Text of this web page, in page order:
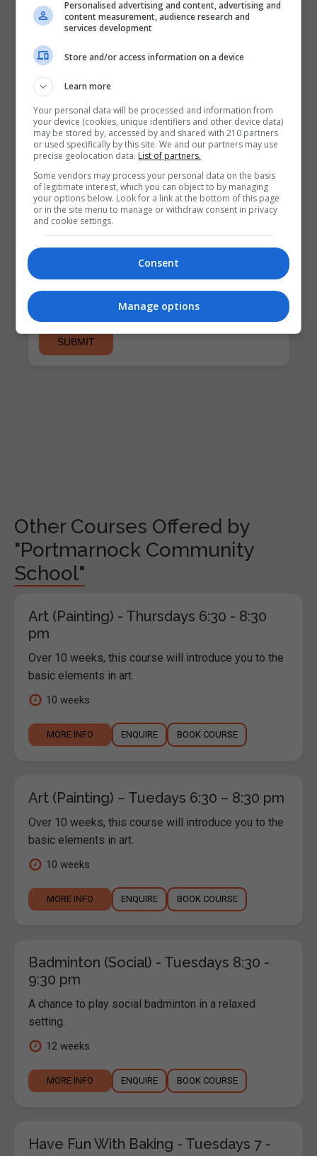
I confirm I have read thePrivacy
Terms and Conditions
Informationand agree to join the
Nightcourses.com community.
Enter captcha code:
Other Courses Offered by
"Portmarnock Community
School"
Art (Painting) - Thursdays 6:30 - 8:30
pm
Over 10 weeks, this course will introduce you to the
basic elements in art.
10 weeks
MORE INFO ENQUIRE BOOK COURSE
Art (Painting) – Tuedays 6:30 – 8:30 pm
Over 10 weeks, this course will introduce you to the
basic elements in art.
10 weeks
MORE INFO ENQUIRE BOOK COURSE
Badminton (Social) - Tuesdays 8:30 -
9:30 pm
A chance to play social badminton in a relaxed
setting.
12 weeks
MORE INFO ENQUIRE BOOK COURSE
Have Fun With Baking - Tuesdays 7 -
Personalised advertising and content, advertising and
content measurement, audience research and
services development
Store and/or access information on a device
Learn more
Your personal data will be processed and information from
your device (cookies, unique identifiers and other device data)
may be stored by, accessed by and shared with 210 partners
or used specifically by this site. We and our partners may use
precise geolocation data. List of partners.
Some vendors may process your personal data on the basis
of legitimate interest, which you can object to by managing
your options below. Look for a link at the bottom of this page
or in the site menu to manage or withdraw consent in privacy
and cookie settings.
Consent
Manage options